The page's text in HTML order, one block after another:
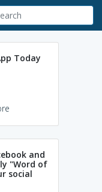
Today
and
"Word of
social